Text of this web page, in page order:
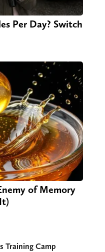
Per Day? Switch
of Memory
Training Camp